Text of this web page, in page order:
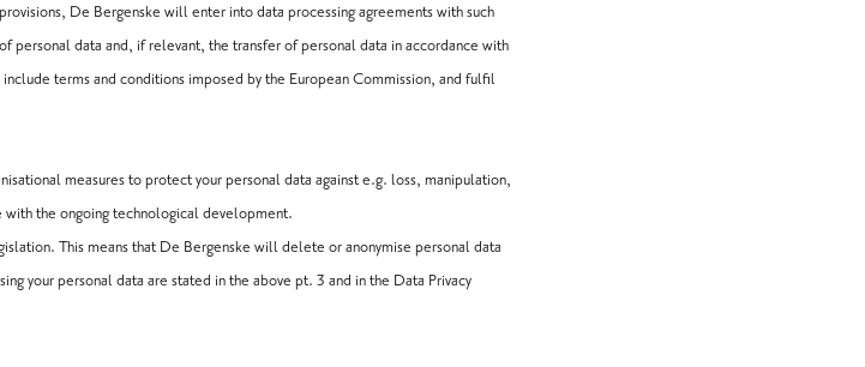
De Bergenske will enter into data processing agreements with such
personal data and, if relevant, the transfer of personal data in accordance with
terms and conditions imposed by the European Commission, and fulfil
measures to protect your personal data against e.g. loss, manipulation,
with the ongoing technological development.
This means that De Bergenske will delete or anonymise personal data
your personal data are stated in the above pt. 3 and in the Data Privacy